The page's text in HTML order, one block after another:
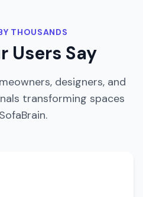
THOUSANDS
Users Say
designers, and
transforming spaces